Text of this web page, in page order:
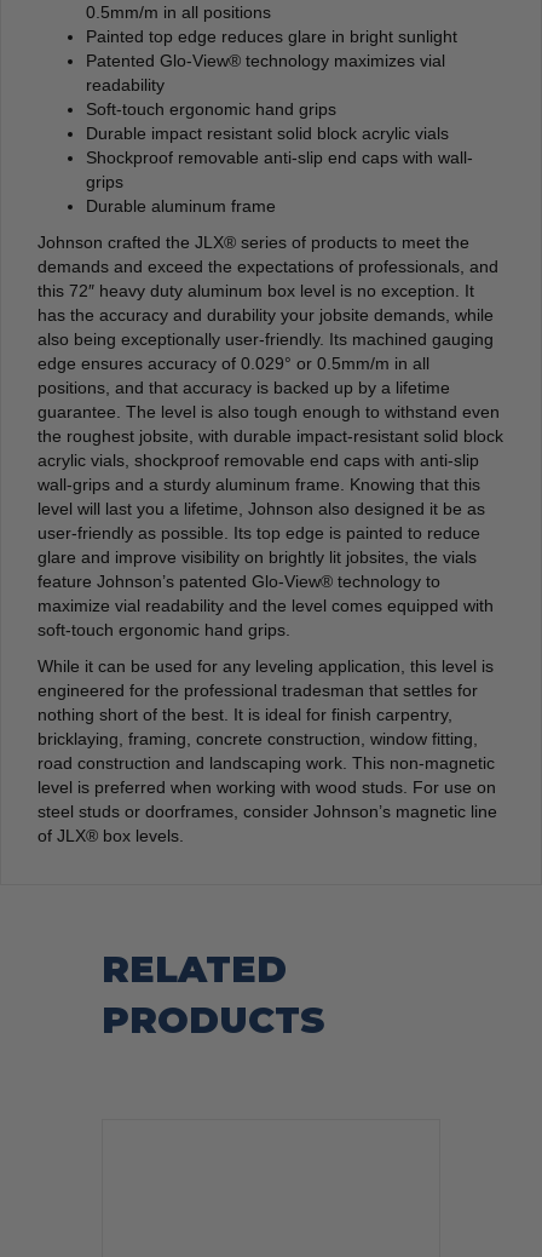
0.5mm/m in all positions
Painted top edge reduces glare in bright sunlight
Patented Glo-View® technology maximizes vial
readability
Soft-touch ergonomic hand grips
Durable impact resistant solid block acrylic vials
Shockproof removable anti-slip end caps with wall-
grips
Durable aluminum frame
Johnson crafted the JLX® series of products to meet the
demands and exceed the expectations of professionals, and
this 72″ heavy duty aluminum box level is no exception. It
has the accuracy and durability your jobsite demands, while
also being exceptionally user-friendly. Its machined gauging
edge ensures accuracy of 0.029° or 0.5mm/m in all
positions, and that accuracy is backed up by a lifetime
guarantee. The level is also tough enough to withstand even
the roughest jobsite, with durable impact-resistant solid block
acrylic vials, shockproof removable end caps with anti-slip
wall-grips and a sturdy aluminum frame. Knowing that this
level will last you a lifetime, Johnson also designed it be as
user-friendly as possible. Its top edge is painted to reduce
glare and improve visibility on brightly lit jobsites, the vials
feature Johnson’s patented Glo-View® technology to
maximize vial readability and the level comes equipped with
soft-touch ergonomic hand grips.
While it can be used for any leveling application, this level is
engineered for the professional tradesman that settles for
nothing short of the best. It is ideal for finish carpentry,
bricklaying, framing, concrete construction, window fitting,
road construction and landscaping work. This non-magnetic
level is preferred when working with wood studs. For use on
steel studs or doorframes, consider Johnson’s magnetic line
of JLX® box levels.
RELATED
PRODUCTS